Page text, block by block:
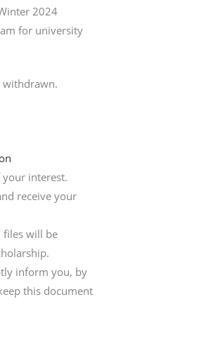
2024
for university
withdrawn.
interest.
receive your
files will be
inform you, by
this document